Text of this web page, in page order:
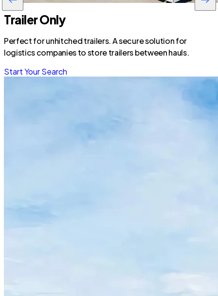
Trailer Only
Perfect for unhitched trailers. A secure solution for
logistics companies to store trailers between hauls.
Start Your Search